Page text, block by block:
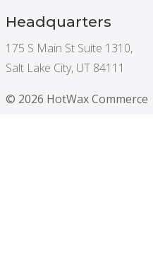
Headquarters
175 S Main St Suite 1310,
Salt Lake City, UT 84111
© 2026 HotWax Commerce